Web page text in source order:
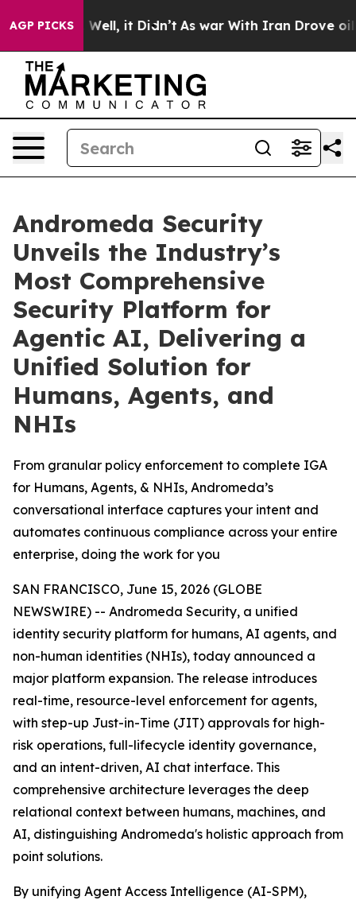
AGP PICKS
40%. Well, it Didn’t As war With Iran Drove oil
Andromeda Security
Unveils the Industry’s
Most Comprehensive
Security Platform for
Agentic AI, Delivering a
Unified Solution for
Humans, Agents, and
NHIs
From granular policy enforcement to complete IGA
for Humans, Agents, & NHIs, Andromeda’s
conversational interface captures your intent and
automates continuous compliance across your entire
enterprise, doing the work for you
SAN FRANCISCO, June 15, 2026 (GLOBE
NEWSWIRE) -- Andromeda Security, a unified
identity security platform for humans, AI agents, and
non-human identities (NHIs), today announced a
major platform expansion. The release introduces
real-time, resource-level enforcement for agents,
with step-up Just-in-Time (JIT) approvals for high-
risk operations, full-lifecycle identity governance,
and an intent-driven, AI chat interface. This
comprehensive architecture leverages the deep
relational context between humans, machines, and
AI, distinguishing Andromeda's holistic approach from
point solutions.
By unifying Agent Access Intelligence (AI-SPM),